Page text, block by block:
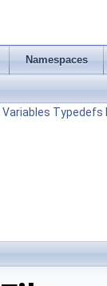
Namespaces
Variables Typedefs